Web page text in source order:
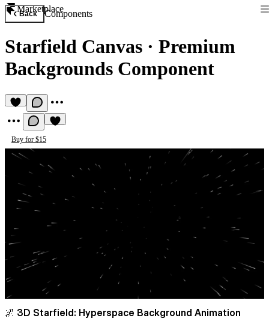
Marketplace
Back Components
Starfield Canvas · Premium
Backgrounds Component
Buy for $15
🌌 3D Starfield: Hyperspace Background Animation